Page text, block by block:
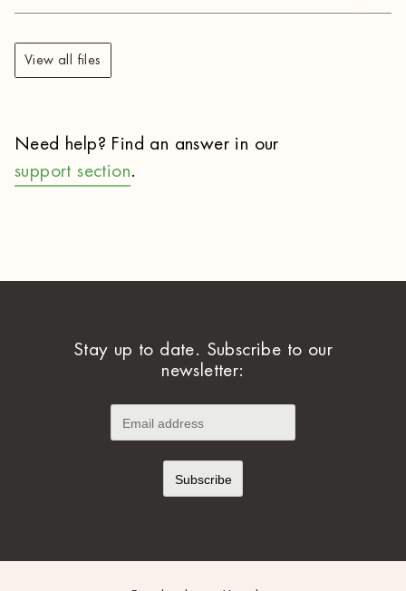
View all files
Need help? Find an answer in our
support section
Stay up to date. Subscribe to our
newsletter: